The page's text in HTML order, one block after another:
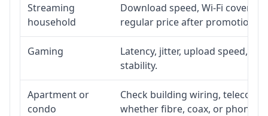
Streaming
household
Download speed, Wi-Fi
regular price after promotion.
Gaming
Latency, jitter, upload speed,
stability.
Apartment or
condo
Check building wiring, telecom-
whether fibre, coax, or phone-